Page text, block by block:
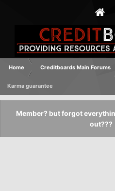
Home Creditboards Main Forums
Karma guarantee
Member? but forgot
out???